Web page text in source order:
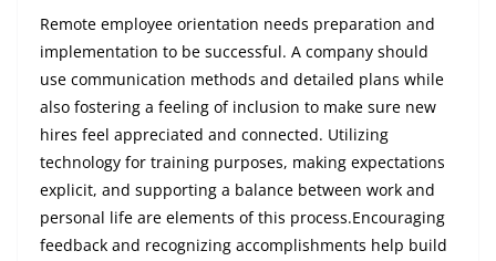
Remote employee orientation needs preparation and
implementation to be successful. A company should
use communication methods and detailed plans while
also fostering a feeling of inclusion to make sure new
hires feel appreciated and connected. Utilizing
technology for training purposes, making expectations
explicit, and supporting a balance between work and
personal life are elements of this process.Encouraging
feedback and recognizing accomplishments help build